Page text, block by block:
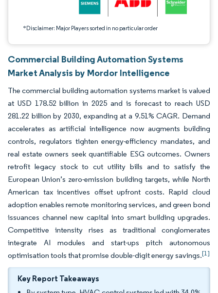
*Disclaimer: Major Players sorted in no particular order
Commercial Building Automation Systems
Market Analysis by Mordor Intelligence
The commercial building automation systems market is valued
at USD 178.52 billion in 2025 and is forecast to reach USD
281.22 billion by 2030, expanding at a 9.51% CAGR. Demand
accelerates as artificial intelligence now augments building
controls, regulators tighten energy-efficiency mandates, and
real estate owners seek quantifiable ESG outcomes. Owners
retrofit legacy stock to cut utility bills and to satisfy the
European Union’s zero-emission building targets, while North
American tax incentives offset upfront costs. Rapid cloud
adoption enables remote monitoring services, and green bond
issuances channel new capital into smart building upgrades.
Competitive intensity rises as traditional conglomerates
integrate AI modules and start-ups pitch autonomous
optimisation tools that promise double-digit energy savings.[1]
Key Report Takeaways